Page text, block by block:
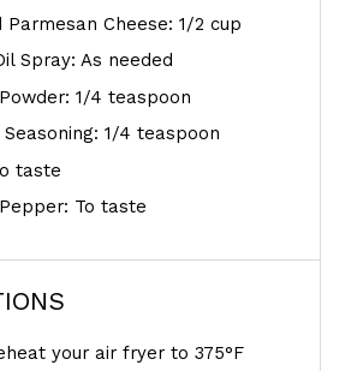
Parmesan Cheese: 1/2 cup
Spray: As needed
1/4 teaspoon
1/4 teaspoon
taste
To taste
your air fryer to 375°F